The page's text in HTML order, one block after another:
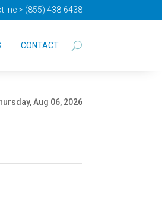
> (855) 438-6438
CONTACT
Aug 06, 2026